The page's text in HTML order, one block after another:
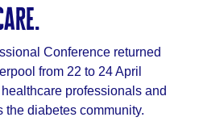
Conference returned
from 22 to 24 April
professionals and
the diabetes community.